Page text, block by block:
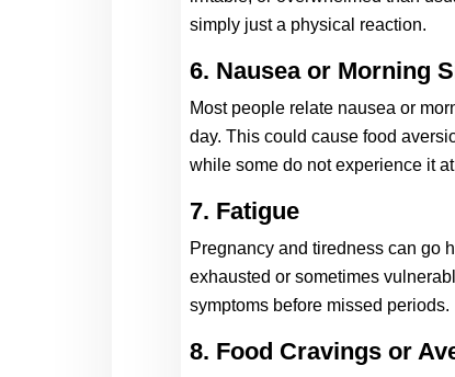
simply just a physical reaction.
6. Nausea or Morning
Most people relate nausea or
day. This could cause food
while some do not experience it
7. Fatigue
Pregnancy and tiredness can go
exhausted or sometimes
symptoms before missed periods.
8. Food Cravings or